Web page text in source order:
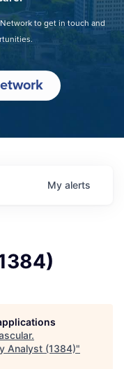
to get in touch and
My alerts
.
Analyst (1384)"